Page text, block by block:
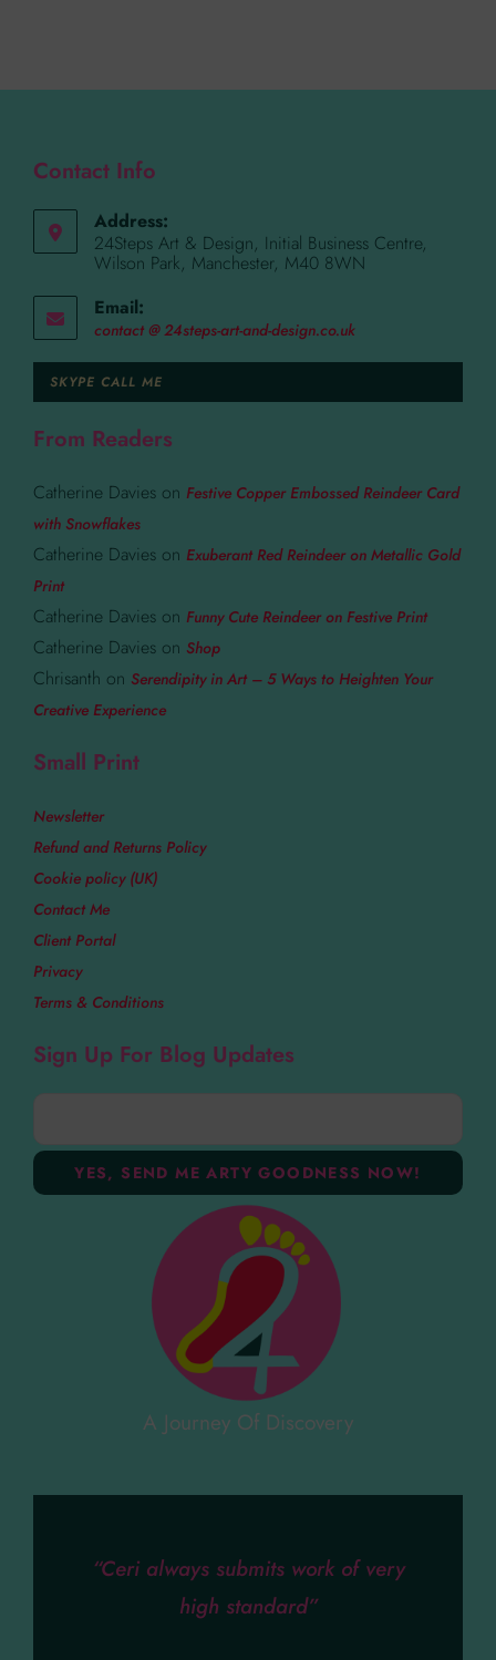
Contact Info
Address:
24Steps Art & Design, Initial Business Centre,
Wilson Park, Manchester, M40 8WN
Email:
contact @ 24steps-art-and-design.co.uk
SKYPE CALL ME
From Readers
Catherine Davies on Festive Copper Embossed Reindeer Card
with Snowflakes
Catherine Davies on Exuberant Red Reindeer on Metallic Gold
Print
Catherine Davies on Funny Cute Reindeer on Festive Print
Catherine Davies on Shop
Chrisanth on Serendipity in Art – 5 Ways to Heighten Your
Creative Experience
Small Print
Newsletter
Refund and Returns Policy
Cookie policy (UK)
Contact Me
Client Portal
Privacy
Terms & Conditions
Sign Up For Blog Updates
A Journey Of Discovery
“Ceri always submits work of very
high standard”